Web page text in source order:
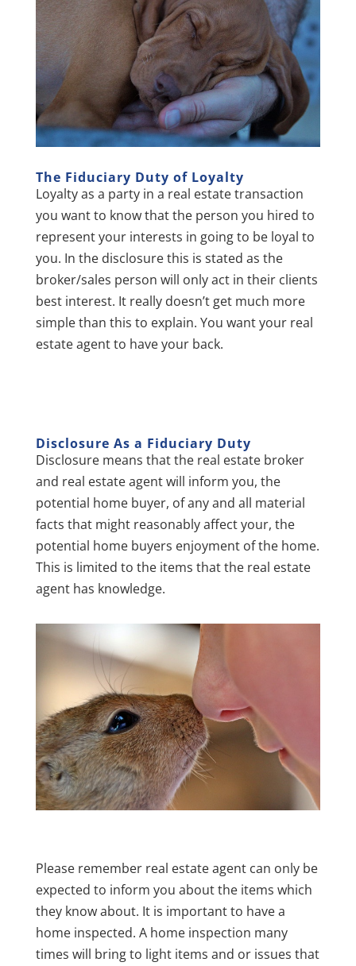
The Fiduciary Duty of Loyalty
Loyalty as a party in a real estate transaction
you want to know that the person you hired to
represent your interests in going to be loyal to
you. In the disclosure this is stated as the
broker/sales person will only act in their clients
best interest. It really doesn’t get much more
simple than this to explain. You want your real
estate agent to have your back.
Disclosure As a Fiduciary Duty
Disclosure means that the real estate broker
and real estate agent will inform you, the
potential home buyer, of any and all material
facts that might reasonably affect your, the
potential home buyers enjoyment of the home.
This is limited to the items that the real estate
agent has knowledge.
Please remember real estate agent can only be
expected to inform you about the items which
they know about. It is important to have a
home inspected. A home inspection many
times will bring to light items and or issues that